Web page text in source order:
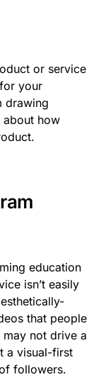
or service
your
drawing
about how
education
isn’t easily
that people
not drive a
a visual-first
followers.